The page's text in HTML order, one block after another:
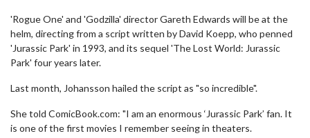
'Rogue One' and 'Godzilla' director Gareth Edwards will be at the
helm, directing from a script written by David Koepp, who penned
'Jurassic Park' in 1993, and its sequel 'The Lost World: Jurassic
Park' four years later.
Last month, Johansson hailed the script as "so incredible".
She told ComicBook.com: "I am an enormous ‘Jurassic Park’ fan. It
is one of the first movies I remember seeing in theaters.